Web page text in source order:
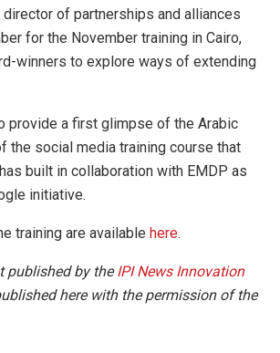
director of partnerships and alliances
for the November training in Cairo,
winners to explore ways of extending
provide a first glimpse of the Arabic
the social media training course that
built in collaboration with EMDP as
initiative.
training are available here.
published by theIPI News Innovation
here with the permission of the